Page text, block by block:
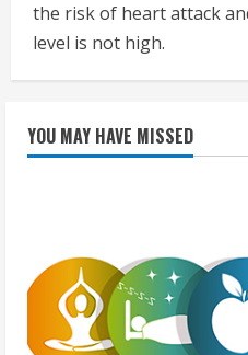
the risk of heart attack
level is not high.
YOU MAY HAVE MISSED